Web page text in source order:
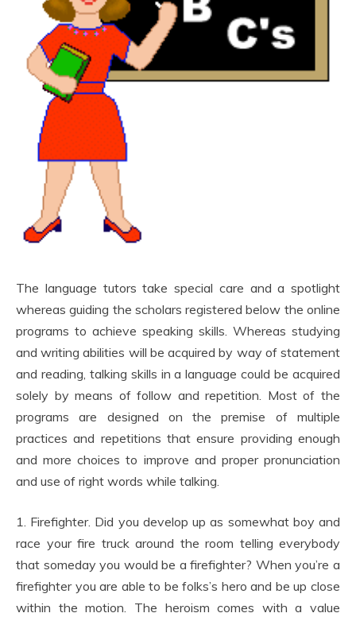
The language tutors take special care and a spotlight
whereas guiding the scholars registered below the online
programs to achieve speaking skills. Whereas studying
and writing abilities will be acquired by way of statement
and reading, talking skills in a language could be acquired
solely by means of follow and repetition. Most of the
programs are designed on the premise of multiple
practices and repetitions that ensure providing enough
and more choices to improve and proper pronunciation
and use of right words while talking.
1. Firefighter. Did you develop up as somewhat boy and
race your fire truck around the room telling everybody
that someday you would be a firefighter? When you’re a
firefighter you are able to be folks’s hero and be up close
within the motion. The heroism comes with a value